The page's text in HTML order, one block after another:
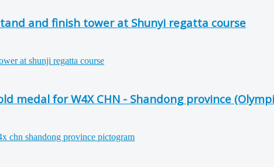
and finish tower at Shunyi regatta course
medal for W4X CHN - Shandong province